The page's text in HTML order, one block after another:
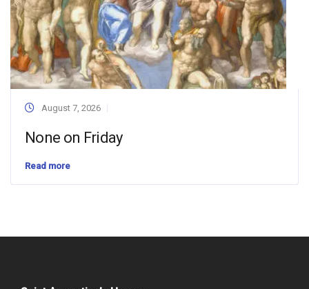
August 7, 2026
None on Friday
Read more